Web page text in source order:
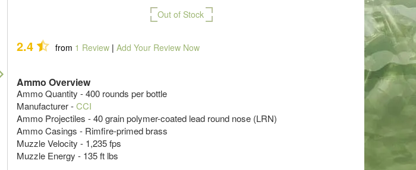
Out of Stock
2.4 from 1 Review | Add Your Review Now
Ammo Overview
Ammo Quantity - 400 rounds per bottle
Manufacturer -CCI
Ammo Projectiles - 40 grain polymer-coated lead round nose (LRN)
Ammo Casings - Rimfire-primed brass
Muzzle Velocity - 1,235 fps
Muzzle Energy - 135 ft lbs
Next